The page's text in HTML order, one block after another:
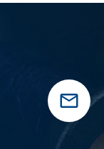
mail_outline